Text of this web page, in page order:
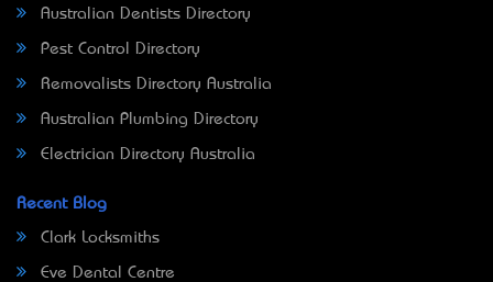
Australian Dentists Directory
Pest Control Directory
Removalists Directory Australia
Australian Plumbing Directory
Electrician Directory Australia
Recent Blog
Clark Locksmiths
Eve Dental Centre